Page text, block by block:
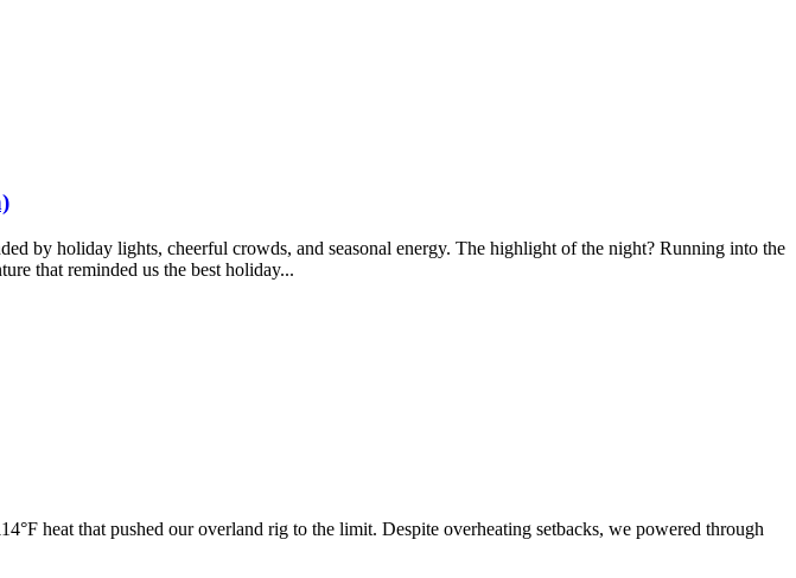
by holiday lights, cheerful crowds, and seasonal energy. The highlight of the night? Running into the
that reminded us the best holiday...
heat that pushed our overland rig to the limit. Despite overheating setbacks, we powered through